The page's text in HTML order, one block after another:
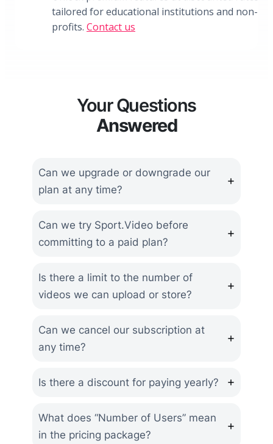
Your Questions
Answered
Can we upgrade or downgrade our
plan at any time?
Can we try Sport.Video before
committing to a paid plan?
Is there a limit to the number of
videos we can upload or store?
Can we cancel our subscription at
any time?
Is there a discount for paying yearly?
What does “Number of Users” mean
in the pricing package?